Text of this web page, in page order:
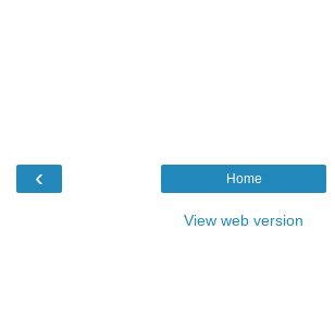
‹ Home
View web version